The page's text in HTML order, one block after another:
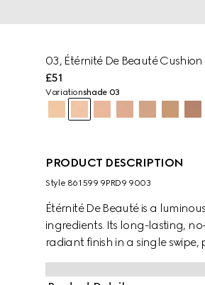
03, Étérnité De Beauté
£51
Variationshade 03
PRODUCT DESCRIPTION
Style ‎861599 9PRD9 9003
Étérnité De Beauté is a
ingredients. Its long-lasting,
radiant finish in a single
finish Cushion De Beauté.
resistant to heat, humidity,